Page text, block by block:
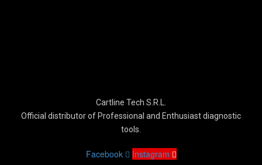
Cartline Tech S.R.L.
Official distributor of Professional and Enthusiast diagnostic
tools.
Facebook Instagram